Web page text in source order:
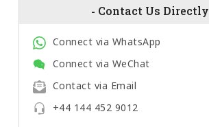
- Contact Us Directly
Connect via WhatsApp
Connect via WeChat
Contact via Email
+44 144 452 9012